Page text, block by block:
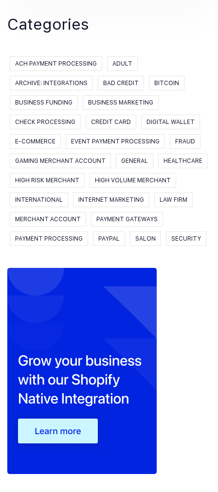
Categories
ACH PAYMENT PROCESSING ADULT
ARCHIVE: INTEGRATIONS BAD CREDIT BITCOIN
BUSINESS FUNDING BUSINESS MARKETING
CHECK PROCESSING CREDIT CARD DIGITAL WALLET
E-COMMERCE EVENT PAYMENT PROCESSING FRAUD
GAMING MERCHANT ACCOUNT GENERAL HEALTHCARE
HIGH RISK MERCHANT HIGH VOLUME MERCHANT
INTERNATIONAL INTERNET MARKETING LAW FIRM
MERCHANT ACCOUNT PAYMENT GATEWAYS
PAYMENT PROCESSING PAYPAL SALON SECURITY